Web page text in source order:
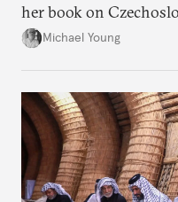
her book on
Palestinian groups and
Michael Young